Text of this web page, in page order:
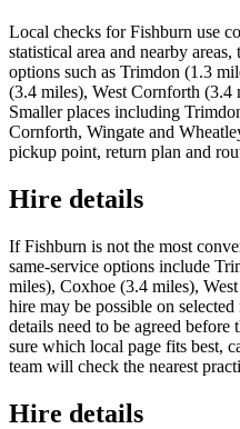
Local checks for Fishburn use
statistical area and nearby
options such as Trimdon (1.3
(3.4 miles), West Cornforth (3.4
Smaller places including
Cornforth, Wingate and
pickup point, return plan and
Hire details
If Fishburn is not the most
same-service options include
miles), Coxhoe (3.4 miles),
hire may be possible on
details need to be agreed
sure which local page fits best,
team will check the nearest
Hire details